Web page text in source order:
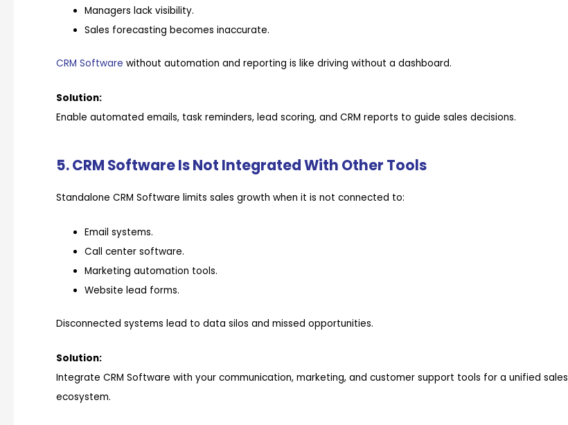
Managers lack visibility.
Sales forecasting becomes inaccurate.
CRM Software without automation and reporting is like driving without a dashboard.
Solution:
Enable automated emails, task reminders, lead scoring, and CRM reports to guide sales decisions.
5. CRM Software Is Not Integrated With Other Tools
Standalone CRM Software limits sales growth when it is not connected to:
Email systems.
Call center software.
Marketing automation tools.
Website lead forms.
Disconnected systems lead to data silos and missed opportunities.
Solution:
Integrate CRM Software with your communication, marketing, and customer support tools for a unified sales
ecosystem.